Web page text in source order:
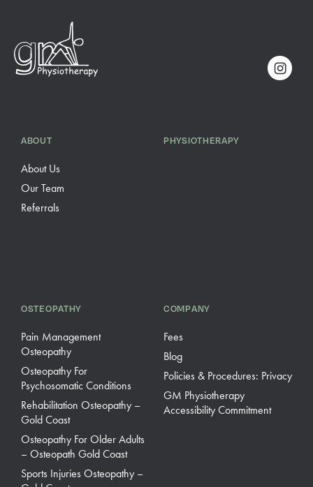
ABOUT
About Us
Our Team
Referrals
PHYSIOTHERAPY
OSTEOPATHY
Pain Management
Osteopathy
Osteopathy For
Psychosomatic Conditions
Rehabilitation Osteopathy –
Gold Coast
Osteopathy For Older Adults
– Osteopath Gold Coast
Sports Injuries Osteopathy –
COMPANY
Fees
Blog
Policies & Procedures: Privacy
GM Physiotherapy
Accessibility Commitment